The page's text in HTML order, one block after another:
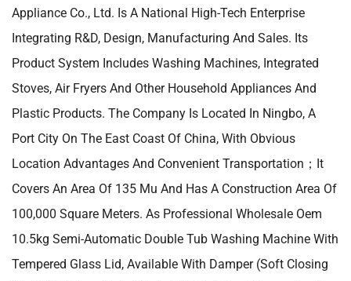
Appliance Co., Ltd. Is A National High-Tech Enterprise
Integrating R&D, Design, Manufacturing And Sales. Its
Product System Includes Washing Machines, Integrated
Stoves, Air Fryers And Other Household Appliances And
Plastic Products. The Company Is Located In Ningbo, A
Port City On The East Coast Of China, With Obvious
Location Advantages And Convenient Transportation；it
Covers An Area Of 135 Mu And Has A Construction Area Of
100,000 Square Meters. As Professional Wholesale Oem
10.5kg Semi-Automatic Double Tub Washing Machine With
Tempered Glass Lid, Available With Damper (soft Closing